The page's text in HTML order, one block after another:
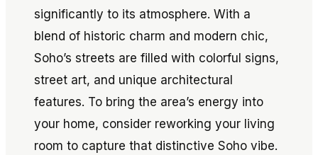
significantly to its atmosphere. With a
blend of historic charm and modern chic,
Soho’s streets are filled with colorful signs,
street art, and unique architectural
features. To bring the area’s energy into
your home, consider reworking your living
room to capture that distinctive Soho vibe.